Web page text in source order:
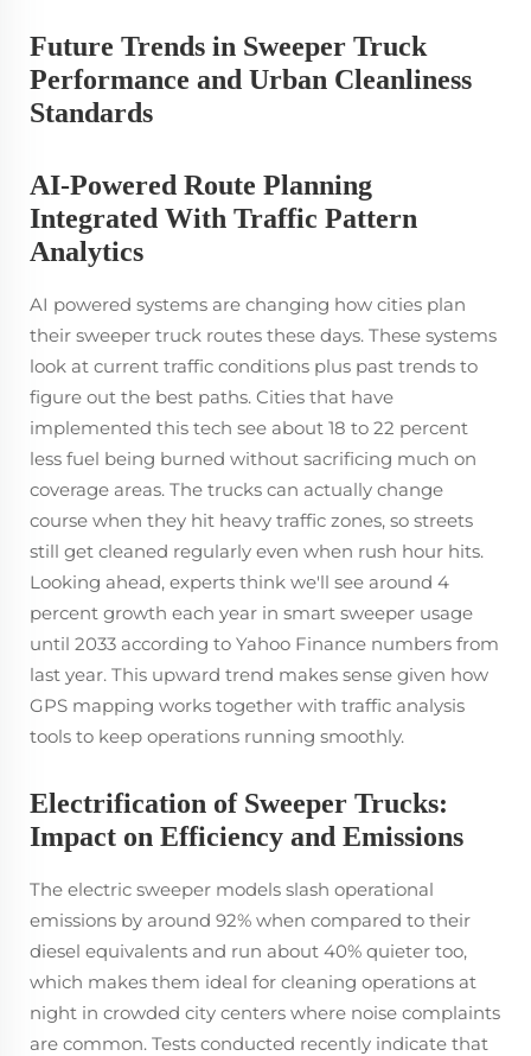
Future Trends in Sweeper Truck
Performance and Urban Cleanliness
Standards
AI-Powered Route Planning
Integrated With Traffic Pattern
Analytics
AI powered systems are changing how cities plan
their sweeper truck routes these days. These systems
look at current traffic conditions plus past trends to
figure out the best paths. Cities that have
implemented this tech see about 18 to 22 percent
less fuel being burned without sacrificing much on
coverage areas. The trucks can actually change
course when they hit heavy traffic zones, so streets
still get cleaned regularly even when rush hour hits.
Looking ahead, experts think we'll see around 4
percent growth each year in smart sweeper usage
until 2033 according to Yahoo Finance numbers from
last year. This upward trend makes sense given how
GPS mapping works together with traffic analysis
tools to keep operations running smoothly.
Electrification of Sweeper Trucks:
Impact on Efficiency and Emissions
The electric sweeper models slash operational
emissions by around 92% when compared to their
diesel equivalents and run about 40% quieter too,
which makes them ideal for cleaning operations at
night in crowded city centers where noise complaints
are common. Tests conducted recently indicate that